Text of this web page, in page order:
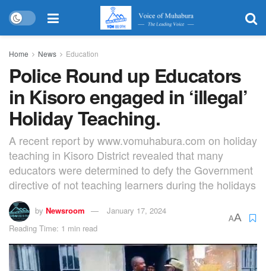
Home News Education
Police Round up Educators
in Kisoro engaged in ‘illegal’
Holiday Teaching.
A recent report by www.vomuhabura.com on holiday
teaching in Kisoro District revealed that many
educators were determined to defy the Government
directive of not teaching learners during the holidays
by Newsroom
January 17, 2024
Reading Time: 1 min read
AA